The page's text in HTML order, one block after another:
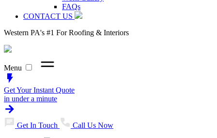
FAQs
CONTACT US
Western PA's #1 For Roofing & Interiors
Menu
Get Your Instant Quote
in under a minute
Get In Touch Call Us Now